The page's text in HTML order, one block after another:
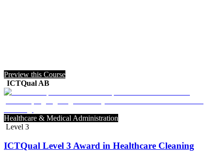
Preview this Course
ICTQual AB
Healthcare & Medical Administration
Level 3
ICTQual Level 3 Award in Healthcare Cleaning